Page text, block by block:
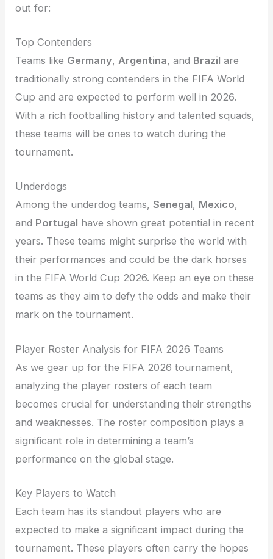
out for:
Top Contenders
Teams like Germany,Argentina, and Brazil are
traditionally strong contenders in the FIFA World
Cup and are expected to perform well in 2026.
With a rich footballing history and talented squads,
these teams will be ones to watch during the
tournament.
Underdogs
Among the underdog teams,Senegal, Mexico,
and Portugal have shown great potential in recent
years. These teams might surprise the world with
their performances and could be the dark horses
in the FIFA World Cup 2026. Keep an eye on these
teams as they aim to defy the odds and make their
mark on the tournament.
Player Roster Analysis for FIFA 2026 Teams
As we gear up for the FIFA 2026 tournament,
analyzing the player rosters of each team
becomes crucial for understanding their strengths
and weaknesses. The roster composition plays a
significant role in determining a team’s
performance on the global stage.
Key Players to Watch
Each team has its standout players who are
expected to make a significant impact during the
tournament. These players often carry the hopes